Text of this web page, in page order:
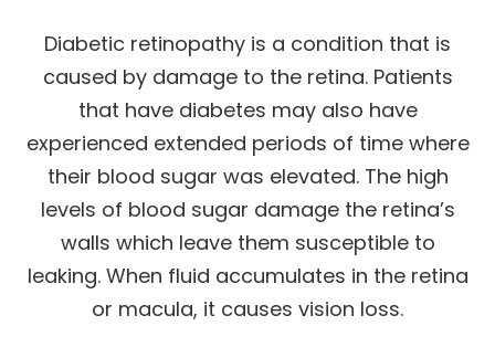
Diabetic retinopathy is a condition that is
caused by damage to the retina. Patients
that have diabetes may also have
experienced extended periods of time where
their blood sugar was elevated. The high
levels of blood sugar damage the retina’s
walls which leave them susceptible to
leaking. When fluid accumulates in the retina
or macula, it causes vision loss.